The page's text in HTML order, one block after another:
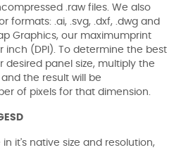
.raw files. We also
formats: .ai, .svg, .dxf, .dwg and
Graphics, our maximumprint
inch (DPI). To determine the best
desired panel size, multiply the
the result will be
of pixels for that dimension.
it's native size and resolution,